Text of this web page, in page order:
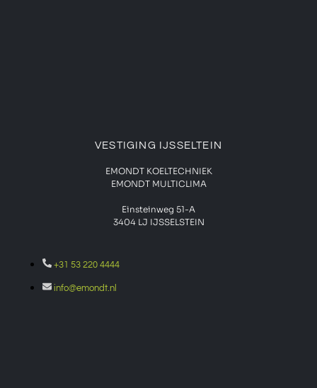
VESTIGING IJSSELTEIN
EMONDT KOELTECHNIEK
EMONDT MULTICLIMA
Einsteinweg 51-A
3404 LJ IJSSELSTEIN
+31 53 220 4444
info@emondt.nl